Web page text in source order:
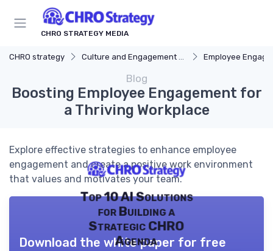
CHRO STRATEGY MEDIA
CHRO strategy Culture and Engagement Strategy Employee
Blog
Boosting Employee Engagement for
a Thriving Workplace
Explore effective strategies to enhance employee
engagement and create a positive work environment
that values and motivates your team.
Top 10 AI Solutions
for Building a
Strategic CHRO
Agenda
Download the white paper for free